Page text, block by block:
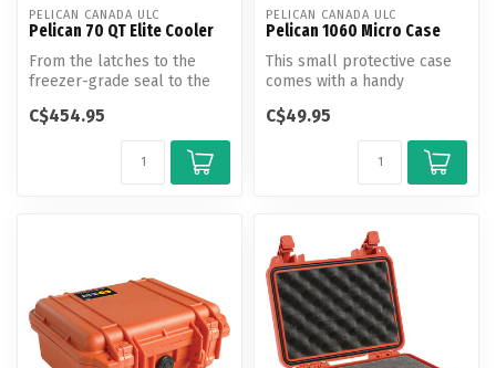
PELICAN CANADA ULC
Pelican 70 QT Elite Cooler
From the latches to the
freezer-grade seal to the
busine...
C$454.95
PELICAN CANADA ULC
Pelican 1060 Micro Case
This small protective case
comes with a handy
on th...
C$49.95